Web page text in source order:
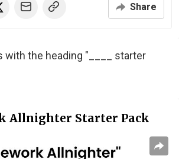
Share
with the heading "____ starter
Allnighter Starter Pack